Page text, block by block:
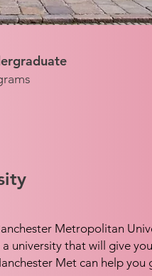
Metropolitan
university that will give
Met can help you